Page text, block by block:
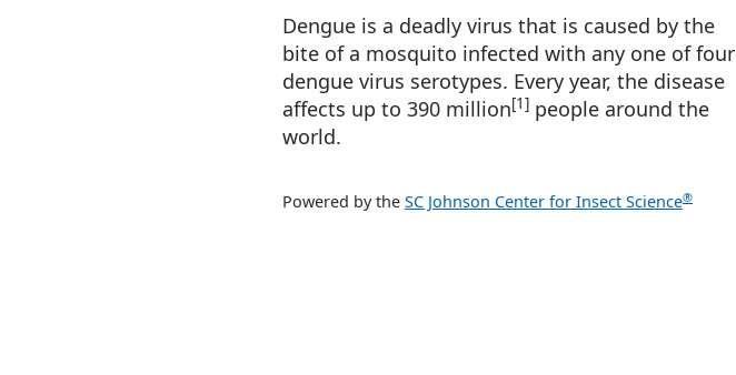
Dengue is a deadly virus that is caused by the
bite of a mosquito infected with any one of four
dengue virus serotypes. Every year, the disease
affects up to 390 million[1] people around the
world.
Powered by the SC Johnson Center for Insect Science®